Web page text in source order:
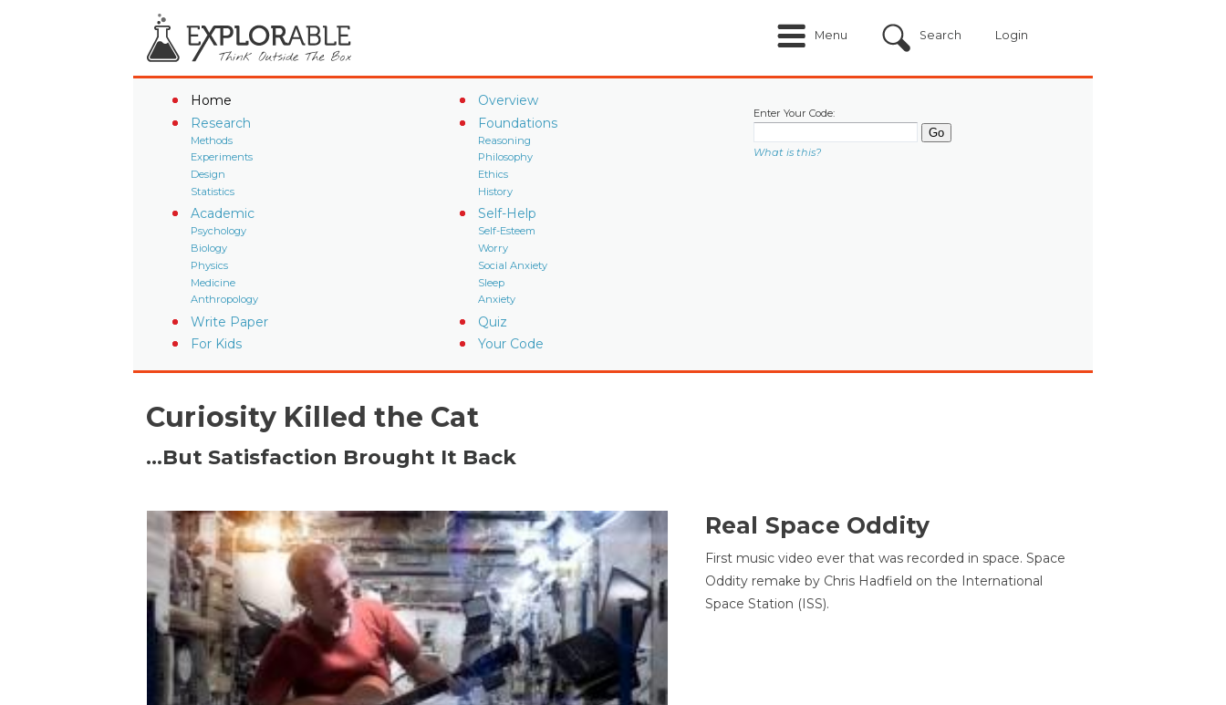
Menu Search Login
Home
Overview
Research
Methods
Experiments
Design
Statistics
Foundations
Reasoning
Philosophy
Ethics
History
Academic
Psychology
Biology
Physics
Medicine
Anthropology
Self-Help
Self-Esteem
Worry
Social Anxiety
Sleep
Anxiety
Write Paper
Quiz
For Kids
Your Code
Enter Your Code:
What is this?
Curiosity Killed the Cat
…But Satisfaction Brought It Back
Real Space Oddity
First music video ever that was recorded in space. Space
Oddity remake by Chris Hadfield on the International
Space Station (ISS).